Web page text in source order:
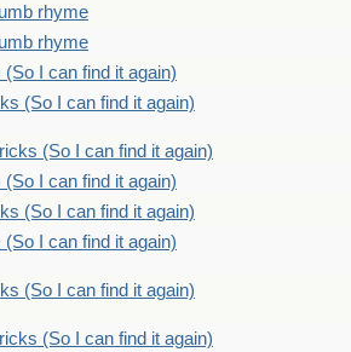
rhyme
rhyme
I can find it again)
(So I can find it again)
(So I can find it again)
I can find it again)
(So I can find it again)
I can find it again)
(So I can find it again)
(So I can find it again)